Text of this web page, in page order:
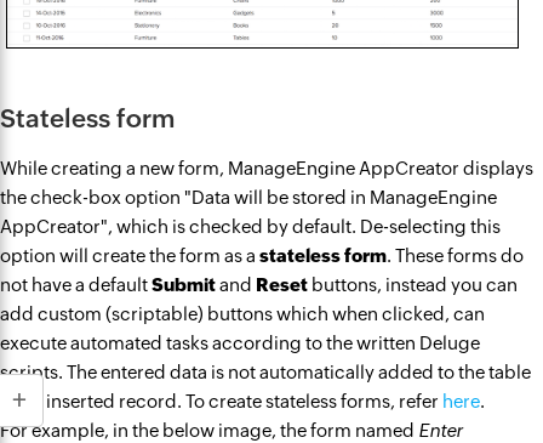
Stateless form
While creating a new form, ManageEngine AppCreator displays
the check-box option "Data will be stored in ManageEngine
AppCreator", which is checked by default. De-selecting this
option will create the form as a stateless form. These forms do
not have a defaultSubmitand Reset buttons, instead you can
add custom (scriptable) buttons which when clicked, can
execute automated tasks according to the written Deluge
scripts. The entered data is not automatically added to the table
as an inserted record. To create stateless forms, refer here.
For example, in the below image, the form named Enter